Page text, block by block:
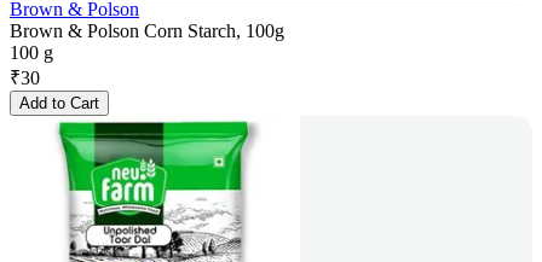
Brown & Polson
Brown & Polson Corn Starch, 100g
100 g
₹30
Add to Cart